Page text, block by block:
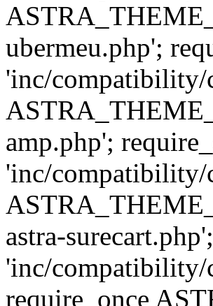
ubermeu.php';
'inc/compatibility/
amp.php';
'inc/compatibility/
astra-
'inc/compatibility/
require_once